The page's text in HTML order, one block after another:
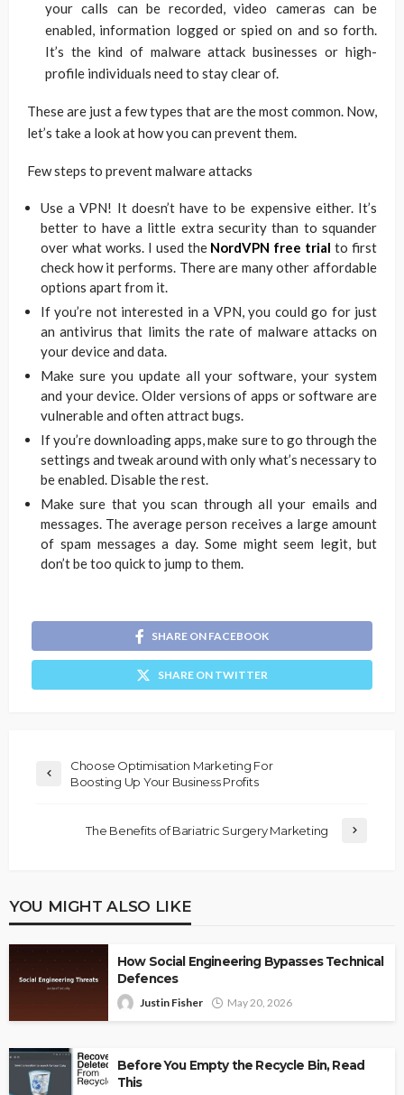
your calls can be recorded, video cameras can be
enabled, information logged or spied on and so forth.
It’s the kind of malware attack businesses or high-
profile individuals need to stay clear of.
These are just a few types that are the most common. Now,
let’s take a look at how you can prevent them.
Few steps to prevent malware attacks
Use a VPN! It doesn’t have to be expensive either. It’s
better to have a little extra security than to squander
over what works. I used the NordVPN free trial to first
check how it performs. There are many other affordable
options apart from it.
If you’re not interested in a VPN, you could go for just
an antivirus that limits the rate of malware attacks on
your device and data.
Make sure you update all your software, your system
and your device. Older versions of apps or software are
vulnerable and often attract bugs.
If you’re downloading apps, make sure to go through the
settings and tweak around with only what’s necessary to
be enabled. Disable the rest.
Make sure that you scan through all your emails and
messages. The average person receives a large amount
of spam messages a day. Some might seem legit, but
don’t be too quick to jump to them.
SHARE ON FACEBOOK
SHARE ON TWITTER
Choose Optimisation Marketing For
Boosting Up Your Business Profits
The Benefits of Bariatric Surgery Marketing
YOU MIGHT ALSO LIKE
How Social Engineering Bypasses Technical
Defences
Justin Fisher May 20, 2026
Before You Empty the Recycle Bin, Read
This